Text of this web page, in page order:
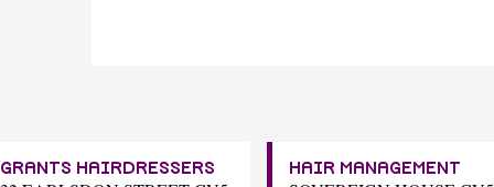
GRANTS HAIRDRESSERS HAIR MANAGEMENT